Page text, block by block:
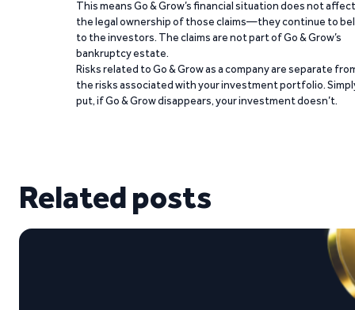
This means Go & Grow’s financial situation does not affect
the legal ownership of those claims—they continue to
to the investors. The claims are not part of Go & Grow’s
bankruptcy estate.
Risks related to Go & Grow as a company are separate
the risks associated with your investment portfolio.
put, if Go & Grow disappears, your investment doesn’t.
Related posts